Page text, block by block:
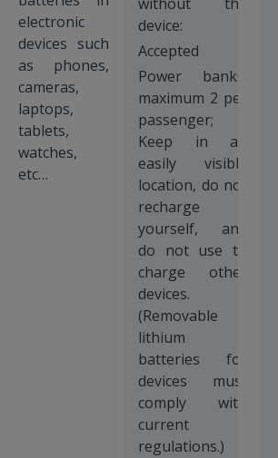
electronic
devices such
as phones,
cameras,
laptops,
tablets,
watches,
etc…
device:
Accepted
Power banks:
maximum 2 per
passenger;
Keep in an
easily visible
location, do not
recharge
yourself, and
do not use to
charge other
devices.
(Removable
lithium
batteries for
devices must
comply with
current
regulations.)